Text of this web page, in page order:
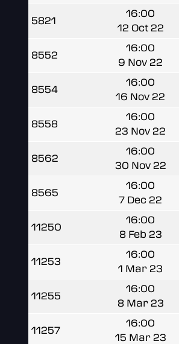
5821
16:00
12 Oct 22
8552
16:00
9 Nov 22
8554
16:00
16 Nov 22
8558
16:00
23 Nov 22
8562
16:00
30 Nov 22
8565
16:00
7 Dec 22
11250
16:00
8 Feb 23
11253
16:00
1 Mar 23
11255
16:00
8 Mar 23
11257
16:00
15 Mar 23